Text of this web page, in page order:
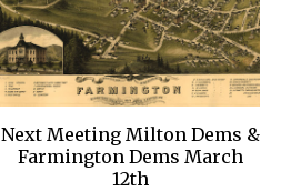
Next Meeting Milton Dems &
Farmington Dems March
12th